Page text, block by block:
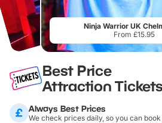
Ninja Warrior UK
From £15.95
Best Price
Attraction Tickets
Always Best Prices
We check prices daily, so you can